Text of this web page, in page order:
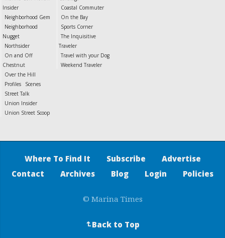
Insider
Neighborhood Gem
Neighborhood
Nugget
Northsider
On and Off
Chestnut
Over the Hill
Profiles
Scenes
Street Talk
Union Insider
Union Street Scoop
Coastal Commuter
On the Bay
Sports Corner
The Inquisitive
Traveler
Travel with your Dog
Weekend Traveler
Where To Find It Subscribe
Advertise
Contact
Archives Blog Login Policies
© Marina Times
↵ Back to Top